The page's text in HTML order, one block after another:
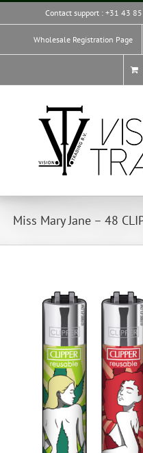
Skip
Contact support : +31 43
Wholesale Registration Page
Miss Mary Jane – 48